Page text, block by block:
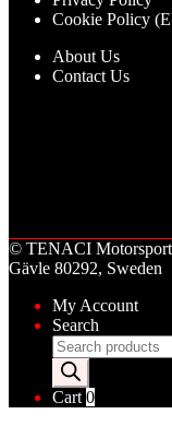
Cookie Policy
About Us
Contact Us
© TENACI Motorsport
Gävle 80292, Sweden
My Account
Search
Products
search
Cart 0